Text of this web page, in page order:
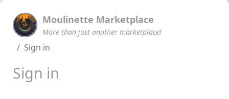
Moulinette Marketplace
More than just another marketplace!
Sign in
Sign in